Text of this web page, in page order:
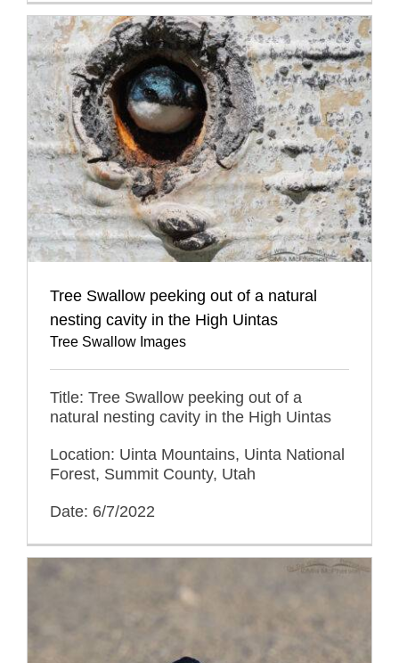
Tree Swallow peeking out of a natural
nesting cavity in the High Uintas
Tree Swallow Images
Title: Tree Swallow peeking out of a
natural nesting cavity in the High Uintas
Location: Uinta Mountains, Uinta National
Forest, Summit County, Utah
Date: 6/7/2022